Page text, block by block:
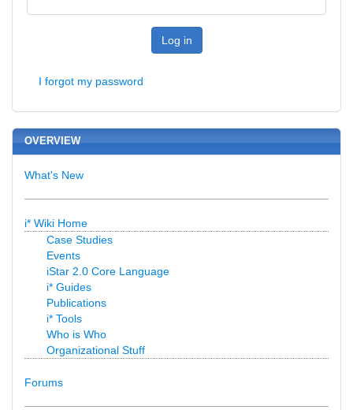
Log in
I forgot my password
OVERVIEW
What's New
i* Wiki Home
Case Studies
Events
iStar 2.0 Core Language
i* Guides
Publications
i* Tools
Who is Who
Organizational Stuff
Forums